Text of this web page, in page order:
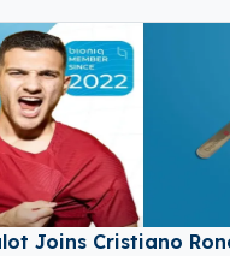
Joins Cristiano